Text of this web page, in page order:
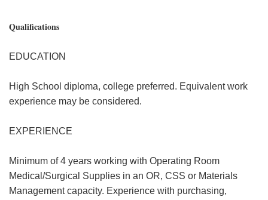
Qualifications
EDUCATION
High School diploma, college preferred. Equivalent work
experience may be considered.
EXPERIENCE
Minimum of 4 years working with Operating Room
Medical/Surgical Supplies in an OR, CSS or Materials
Management capacity. Experience with purchasing,